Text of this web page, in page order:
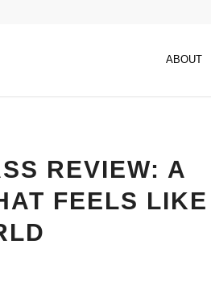
ABOUT
REVIEW: A
FEELS LIKE